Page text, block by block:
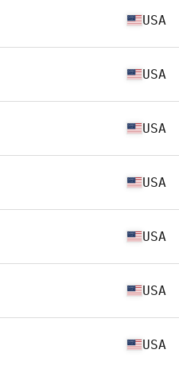
USA
USA
USA
USA
USA
USA
USA